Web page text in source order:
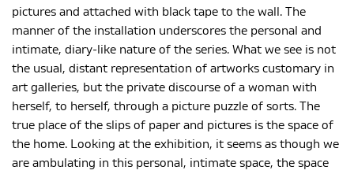
pictures and attached with black tape to the wall. The
manner of the installation underscores the personal and
intimate, diary-like nature of the series. What we see is not
the usual, distant representation of artworks customary in
art galleries, but the private discourse of a woman with
herself, to herself, through a picture puzzle of sorts. The
true place of the slips of paper and pictures is the space of
the home. Looking at the exhibition, it seems as though we
are ambulating in this personal, intimate space, the space